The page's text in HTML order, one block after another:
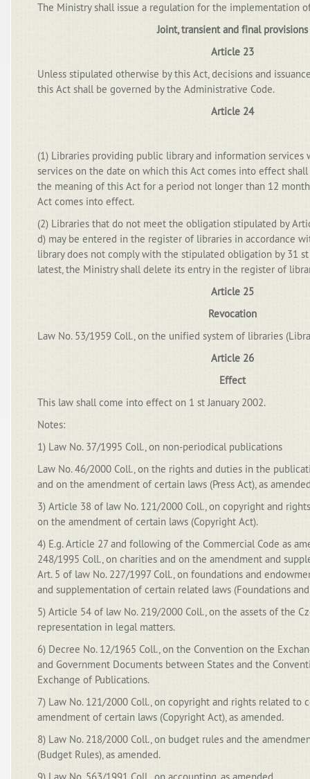
The Ministry shall issue a regulation for the implementation
Joint, transient and final provisions
Article 23
Unless stipulated otherwise by this Act, decisions and
this Act shall be governed by the Administrative Code.
Article 24
(1) Libraries providing public library and information services
services on the date on which this Act comes into effect
the meaning of this Act for a period not longer than 12
Act comes into effect.
(2) Libraries that do not meet the obligation stipulated by
d) may be entered in the register of libraries in accordance
library does not comply with the stipulated obligation by 31
latest, the Ministry shall delete its entry in the register of
Article 25
Revocation
Law No. 53/1959 Coll., on the unified system of libraries
Article 26
Effect
This law shall come into effect on 1 st January 2002.
Notes:
1) Law No. 37/1995 Coll., on non-periodical publications
Law No. 46/2000 Coll., on the rights and duties in the
and on the amendment of certain laws (Press Act), as
3) Article 38 of law No. 121/2000 Coll., on copyright and
on the amendment of certain laws (Copyright Act).
4) E.g. Article 27 and following of the Commercial Code as
248/1995 Coll., on charities and on the amendment and
Art. 5 of law No. 227/1997 Coll., on foundations and
and supplementation of certain related laws (Foundations
5) Article 54 of law No. 219/2000 Coll., on the assets of the
representation in legal matters.
6) Decree No. 12/1965 Coll., on the Convention on the
and Government Documents between States and the
Exchange of Publications.
7) Law No. 121/2000 Coll., on copyright and rights related to
amendment of certain laws (Copyright Act), as amended.
8) Law No. 218/2000 Coll., on budget rules and the
(Budget Rules), as amended.